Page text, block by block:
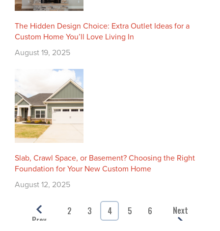
The Hidden Design Choice: Extra Outlet Ideas for a
Custom Home You’ll Love Living In
August 19, 2025
Slab, Crawl Space, or Basement? Choosing the Right
Foundation for Your New Custom Home
August 12, 2025
Prev
2 3 4 5 6 Next